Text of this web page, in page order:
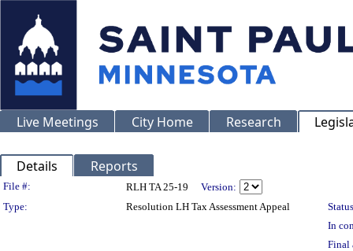
Live Meetings City Home Research
Details Reports
Legislation Details
File #: RLH TA 25-19
Version:
Type:
Resolution LH Tax Assessment Appeal
In
Final